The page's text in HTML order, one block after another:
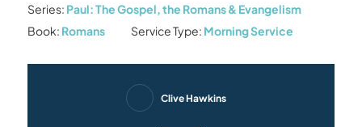
Series: Paul: The Gospel, the Romans & Evangelism
Book: Romans Service Type: Morning Service
Clive Hawkins